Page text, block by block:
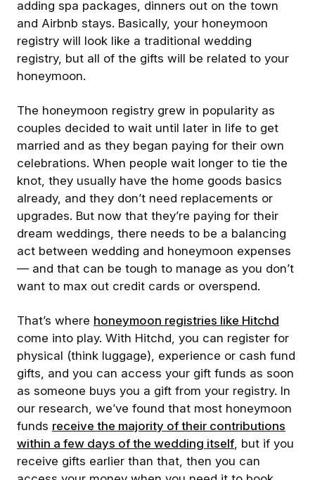
adding spa packages, dinners out on the town
and Airbnb stays. Basically, your honeymoon
registry will look like a traditional wedding
registry, but all of the gifts will be related to your
honeymoon.
The honeymoon registry grew in popularity as
couples decided to wait until later in life to get
married and as they began paying for their own
celebrations. When people wait longer to tie the
knot, they usually have the home goods basics
already, and they don’t need replacements or
upgrades. But now that they’re paying for their
dream weddings, there needs to be a balancing
act between wedding and honeymoon expenses
— and that can be tough to manage as you don’t
want to max out credit cards or overspend.
That’s where honeymoon registries like Hitchd
come into play. With Hitchd, you can register for
physical (think luggage), experience or cash fund
gifts, and you can access your gift funds as soon
as someone buys you a gift from your registry. In
our research, we’ve found that most honeymoon
funds receive the majority of their contributions
within a few days of the wedding itself , but if you
receive gifts earlier than that, then you can